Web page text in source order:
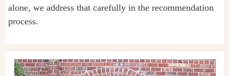
alone, we address that carefully in the recommendation
process.